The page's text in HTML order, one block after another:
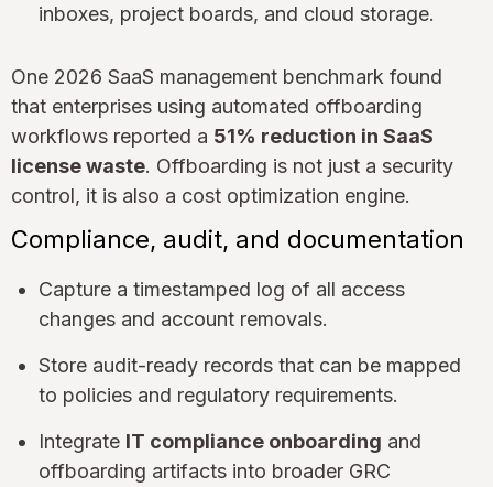
inboxes, project boards, and cloud storage.
One 2026 SaaS management benchmark found
that enterprises using automated offboarding
workflows reported a 51% reduction in SaaS
license waste. Offboarding is not just a security
control, it is also a cost optimization engine.
Compliance, audit, and documentation
Capture a timestamped log of all access
changes and account removals.
Store audit-ready records that can be mapped
to policies and regulatory requirements.
Integrate IT compliance onboarding and
offboarding artifacts into broader GRC